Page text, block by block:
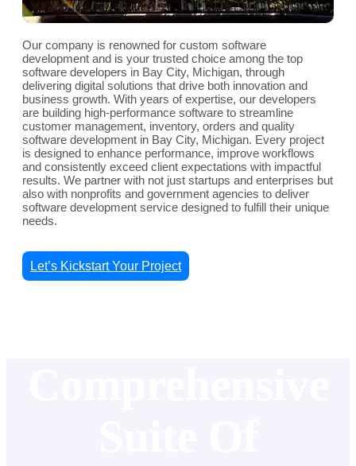
Our company is renowned for custom software
development and is your trusted choice among the top
software developers in Bay City, Michigan, through
delivering digital solutions that drive both innovation and
business growth. With years of expertise, our developers
are building high-performance software to streamline
customer management, inventory, orders and quality
software development in Bay City, Michigan. Every project
is designed to enhance performance, improve workflows
and consistently exceed client expectations with impactful
results. We partner with not just startups and enterprises but
also with nonprofits and government agencies to deliver
software development service designed to fulfill their unique
needs.
Let’s Kickstart Your Project